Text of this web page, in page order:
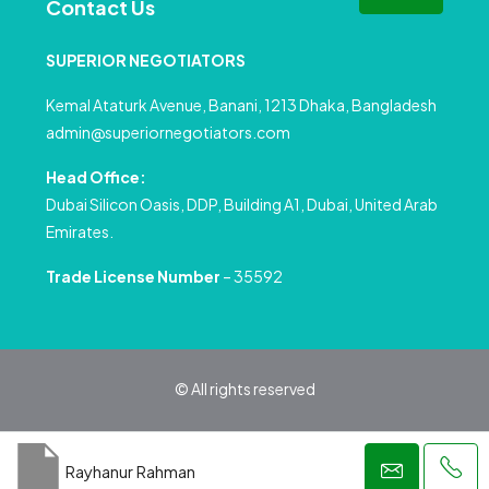
Rayhanur Rahman
Contact Us
SUPERIOR NEGOTIATORS
Kemal Ataturk Avenue, Banani, 1213 Dhaka, Bangladesh
admin@superiornegotiators.com
Head Office:
Dubai Silicon Oasis, DDP, Building A1, Dubai, United Arab
Emirates.
Trade License Number – 35592
© All rights reserved
Terms and Conditions